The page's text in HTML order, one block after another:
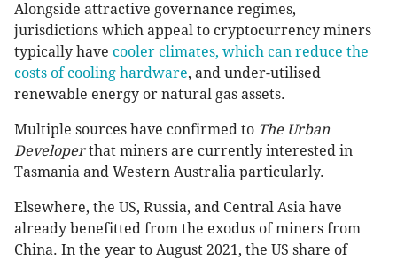
Alongside attractive governance regimes,
jurisdictions which appeal to cryptocurrency miners
typically have cooler climates, which can reduce the
costs of cooling hardware, and under-utilised
renewable energy or natural gas assets.
Multiple sources have confirmed to The Urban
Developerthat miners are currently interested in
Tasmania and Western Australia particularly.
Elsewhere, the US, Russia, and Central Asia have
already benefitted from the exodus of miners from
China. In the year to August 2021, the US share of